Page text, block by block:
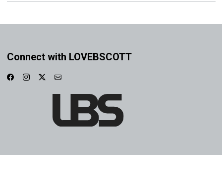
Connect with LOVEBSCOTT